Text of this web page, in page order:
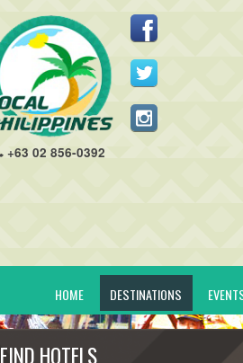
+63 02 856-0392
HOME DESTINATIONS
FIND HOTELS